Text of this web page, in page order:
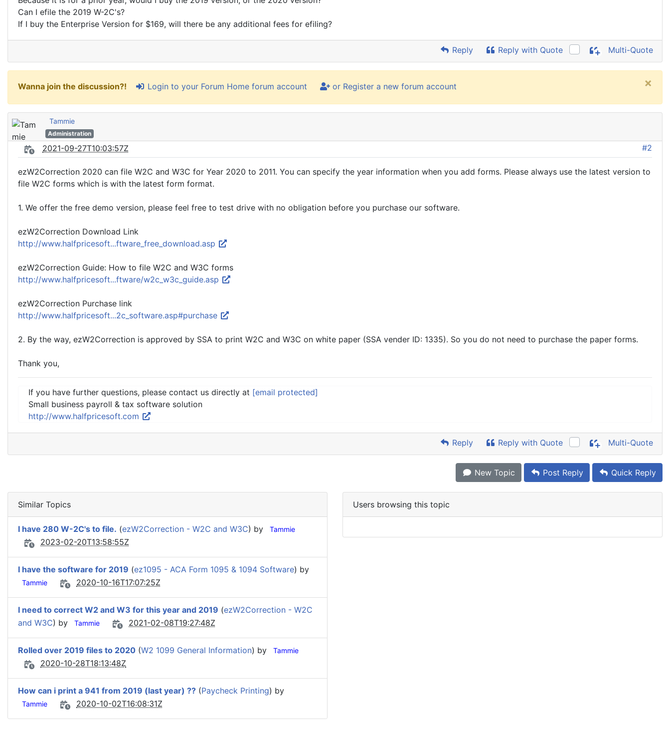
Can I efile the 2019 W-2C's?
If I buy the Enterprise Version for $169, will there be any additional fees for efiling?
Reply Reply with Quote Multi-Quote
Wanna join the discussion?! Login to your Forum Home forum account or Register a new forum account ×
Tammie
Administration
2021-09-27T10:03:57Z #2
ezW2Correction 2020 can file W2C and W3C for Year 2020 to 2011. You can specify the year information when you add forms. Please always use the latest version to
file W2C forms which is with the latest form format.
1. We offer the free demo version, please feel free to test drive with no obligation before you purchase our software.
ezW2Correction Download Link
http://www.halfpricesoft...ftware_free_download.asp
ezW2Correction Guide: How to file W2C and W3C forms
http://www.halfpricesoft...ftware/w2c_w3c_guide.asp
ezW2Correction Purchase link
http://www.halfpricesoft...2c_software.asp#purchase
2. By the way, ezW2Correction is approved by SSA to print W2C and W3C on white paper (SSA vender ID: 1335). So you do not need to purchase the paper forms.
Thank you,
If you have further questions, please contact us directly at [email protected]
Small business payroll & tax software solution
http://www.halfpricesoft.com
Reply Reply with Quote Multi-Quote
New Topic Post Reply Quick Reply
Similar Topics
I have 280 W-2C's to file. (ezW2Correction - W2C and W3C) by Tammie
2023-02-20T13:58:55Z
I have the software for 2019 (ez1095 - ACA Form 1095 & 1094 Software) by
Tammie 2020-10-16T17:07:25Z
I need to correct W2 and W3 for this year and 2019 (ezW2Correction - W2C
and W3C) by Tammie 2021-02-08T19:27:48Z
Rolled over 2019 files to 2020 (W2 1099 General Information) by Tammie
2020-10-28T18:13:48Z
How can i print a 941 from 2019 (last year) ?? (Paycheck Printing) by
Tammie 2020-10-02T16:08:31Z
Users browsing this topic